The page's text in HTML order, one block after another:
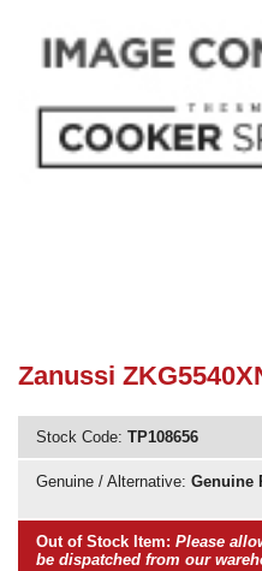
or Search
Need advice from the
02920
Zanussi
Stock Code: TP108656
Genuine / Alternative: Genuine
Out of Stock Item: Please
be dispatched from our